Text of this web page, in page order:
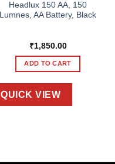
Headlux 150 AA, 150
Lumnes, AA Battery, Black
₹1,850.00
ADD TO CART
QUICK VIEW